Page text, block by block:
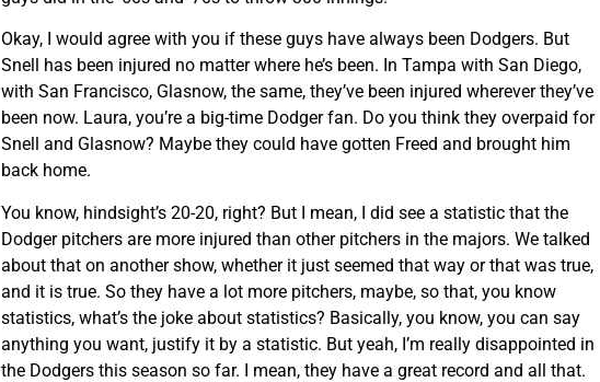
Okay, I would agree with you if these guys have always been Dodgers. But
Snell has been injured no matter where he’s been. In Tampa with San Diego,
with San Francisco, Glasnow, the same, they’ve been injured wherever they’ve
been now. Laura, you’re a big-time Dodger fan. Do you think they overpaid for
Snell and Glasnow? Maybe they could have gotten Freed and brought him
back home.
You know, hindsight’s 20-20, right? But I mean, I did see a statistic that the
Dodger pitchers are more injured than other pitchers in the majors. We talked
about that on another show, whether it just seemed that way or that was true,
and it is true. So they have a lot more pitchers, maybe, so that, you know
statistics, what’s the joke about statistics? Basically, you know, you can say
anything you want, justify it by a statistic. But yeah, I’m really disappointed in
the Dodgers this season so far. I mean, they have a great record and all that.